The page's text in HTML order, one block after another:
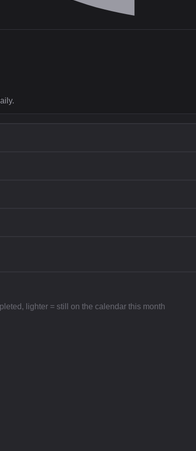
lighter = still on the calendar this month